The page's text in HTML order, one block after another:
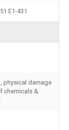
E1-431
physical damage
chemicals &